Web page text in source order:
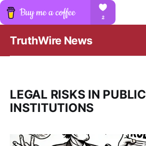
TruthWire News
LEGAL RISKS IN PUBLIC
INSTITUTIONS